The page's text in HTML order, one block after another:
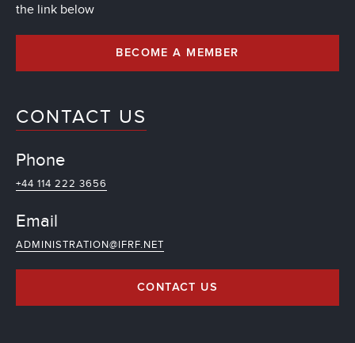
the link below
BECOME A MEMBER
CONTACT US
Phone
+44 114 222 3656
Email
ADMINISTRATION@IFRF.NET
CONTACT US